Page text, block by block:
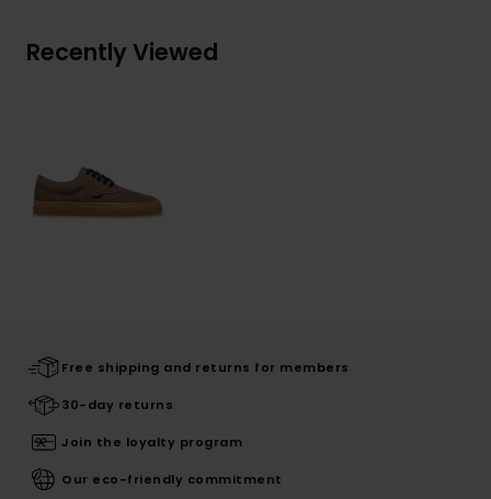
Recently Viewed
Free shipping and returns for members
30-day returns
Join the loyalty program
Our eco-friendly commitment